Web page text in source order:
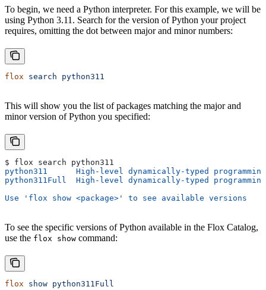
To begin, we need a Python interpreter. For this example, we will be
using Python 3.11. Search for the version of Python your project
requires, omitting the dot between major and minor numbers:
flox search python311
This will show you the list of packages matching the major and
minor version of Python you specified:
$ flox search python311
python311      High-level dynamically-typed
python311Full  High-level dynamically-typed
Use 'flox show <package>' to see available versions
To see the specific versions of Python available in the Flox Catalog,
use the flox show command:
flox show python311Full